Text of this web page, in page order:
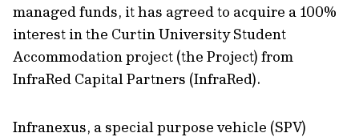
managed funds, it has agreed to acquire a 100%
interest in the Curtin University Student
Accommodation project (the Project) from
InfraRed Capital Partners (InfraRed).
Infranexus, a special purpose vehicle (SPV)